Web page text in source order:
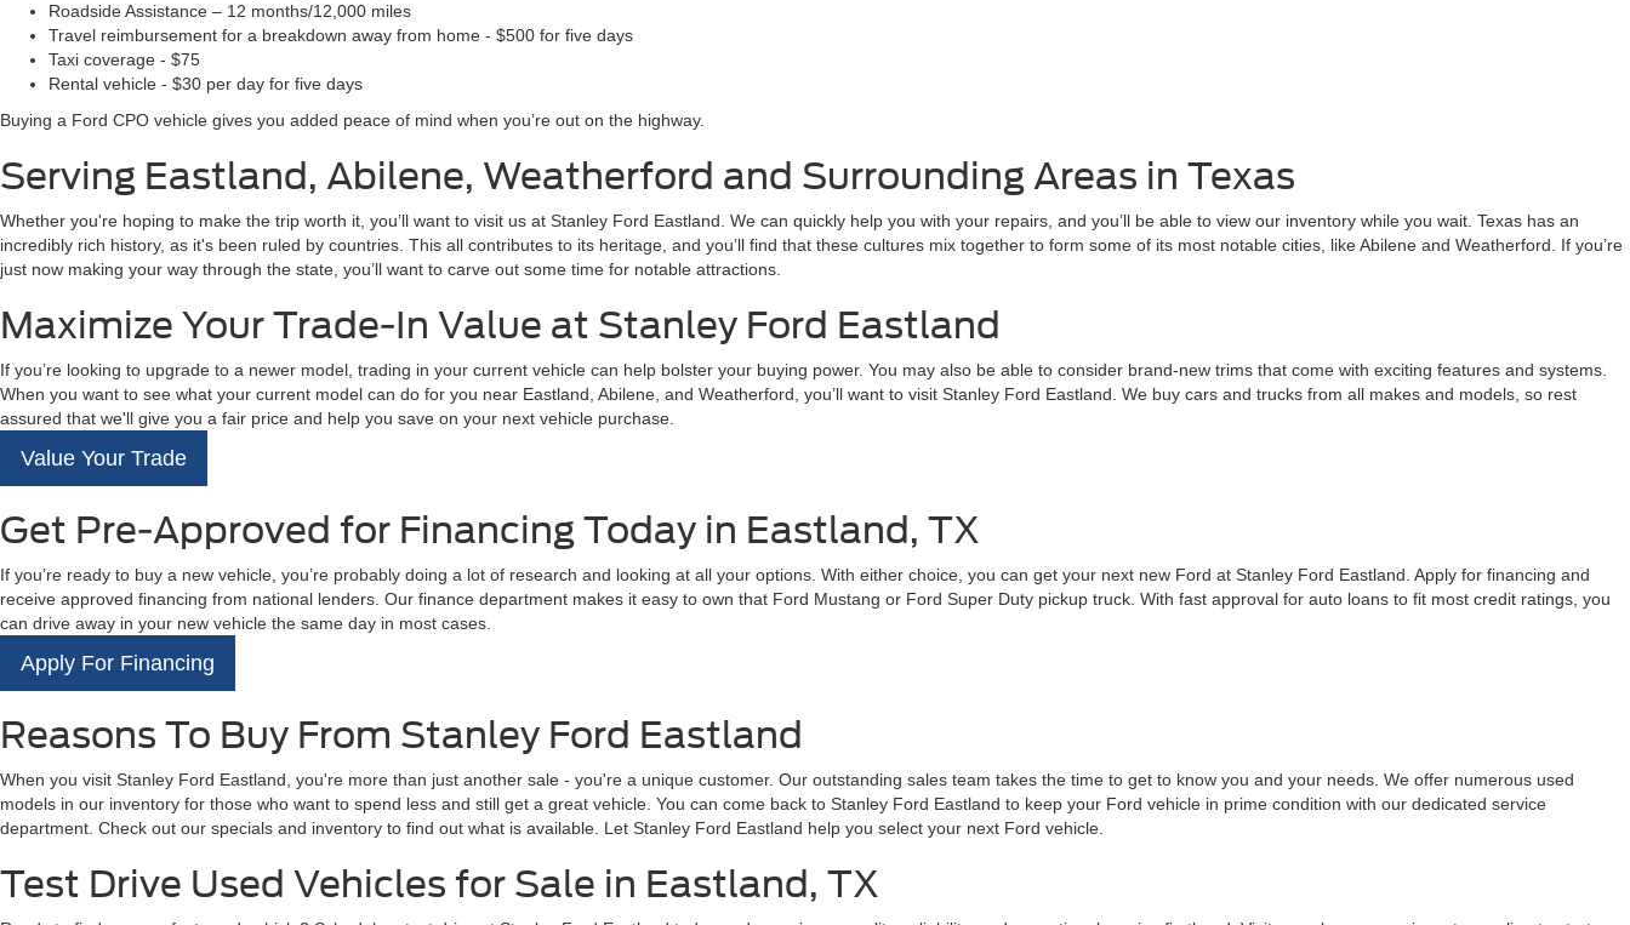
Roadside Assistance – 12 months/12,000 miles
Travel reimbursement for a breakdown away from home - $500 for five days
Taxi coverage - $75
Rental vehicle - $30 per day for five days
Buying a Ford CPO vehicle gives you added peace of mind when you’re out on the highway.
Serving Eastland, Abilene, Weatherford and Surrounding Areas in Texas
Whether you're hoping to make the trip worth it, you’ll want to visit us at Stanley Ford Eastland. We can quickly help you with your repairs, and you’ll be able to view our inventory while you wait. Texas has an
incredibly rich history, as it's been ruled by countries. This all contributes to its heritage, and you’ll find that these cultures mix together to form some of its most notable cities, like Abilene and Weatherford. If you’re
just now making your way through the state, you’ll want to carve out some time for notable attractions.
Maximize Your Trade-In Value at Stanley Ford Eastland
If you’re looking to upgrade to a newer model, trading in your current vehicle can help bolster your buying power. You may also be able to consider brand-new trims that come with exciting features and systems.
When you want to see what your current model can do for you near Eastland, Abilene, and Weatherford, you’ll want to visit Stanley Ford Eastland. We buy cars and trucks from all makes and models, so rest
assured that we'll give you a fair price and help you save on your next vehicle purchase.
Value Your Trade
Get Pre-Approved for Financing Today in Eastland, TX
If you’re ready to buy a new vehicle, you’re probably doing a lot of research and looking at all your options. With either choice, you can get your next new Ford at Stanley Ford Eastland. Apply for financing and
receive approved financing from national lenders. Our finance department makes it easy to own that Ford Mustang or Ford Super Duty pickup truck. With fast approval for auto loans to fit most credit ratings, you
can drive away in your new vehicle the same day in most cases.
Apply For Financing
Reasons To Buy From Stanley Ford Eastland
When you visit Stanley Ford Eastland, you're more than just another sale - you're a unique customer. Our outstanding sales team takes the time to get to know you and your needs. We offer numerous used
models in our inventory for those who want to spend less and still get a great vehicle. You can come back to Stanley Ford Eastland to keep your Ford vehicle in prime condition with our dedicated service
department. Check out our specials and inventory to find out what is available. Let Stanley Ford Eastland help you select your next Ford vehicle.
Test Drive Used Vehicles for Sale in Eastland, TX